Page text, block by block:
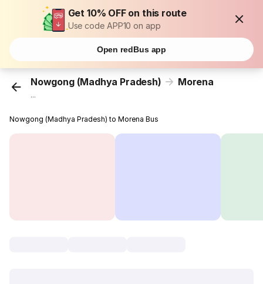
Get 10% OFF on this route
Use code APP10 on app
Open redBus app
Nowgong (Madhya Pradesh) Morena
...
Nowgong (Madhya Pradesh) to Morena Bus